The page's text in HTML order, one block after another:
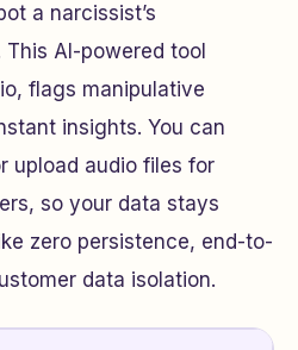
a narcissist’s
AI-powered tool
flags manipulative
insights. You can
upload audio files for
so your data stays
zero persistence, end-to-
data isolation.